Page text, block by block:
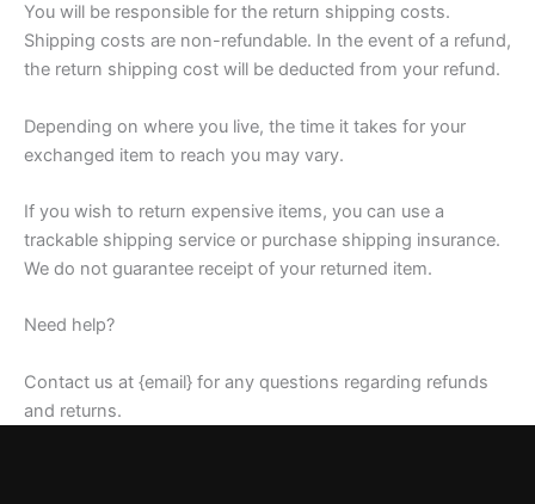
You will be responsible for the return shipping costs.
Shipping costs are non-refundable. In the event of a refund,
the return shipping cost will be deducted from your refund.
Depending on where you live, the time it takes for your
exchanged item to reach you may vary.
If you wish to return expensive items, you can use a
trackable shipping service or purchase shipping insurance.
We do not guarantee receipt of your returned item.
Need help?
Contact us at {email} for any questions regarding refunds
and returns.